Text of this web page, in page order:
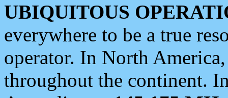
UBIQUITOUS
everywhere to be a true
operator. In North
throughout the continent.